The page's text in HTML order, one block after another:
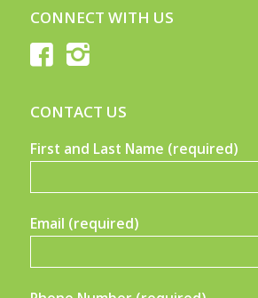
CONNECT WITH US
CONTACT US
First and Last Name (required)
Email (required)